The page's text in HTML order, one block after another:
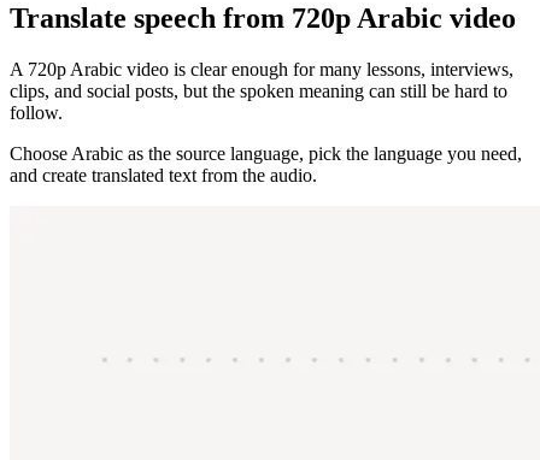
Translate speech from 720p Arabic video
A 720p Arabic video is clear enough for many lessons, interviews,
clips, and social posts, but the spoken meaning can still be hard to
follow.
Choose Arabic as the source language, pick the language you need,
and create translated text from the audio.